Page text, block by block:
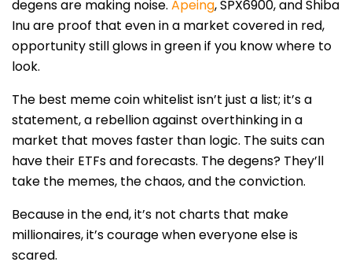
degens are making noise. Apeing, SPX6900, and Shiba
Inu are proof that even in a market covered in red,
opportunity still glows in green if you know where to
look.
The best meme coin whitelist isn’t just a list; it’s a
statement, a rebellion against overthinking in a
market that moves faster than logic. The suits can
have their ETFs and forecasts. The degens? They’ll
take the memes, the chaos, and the conviction.
Because in the end, it’s not charts that make
millionaires, it’s courage when everyone else is
scared.